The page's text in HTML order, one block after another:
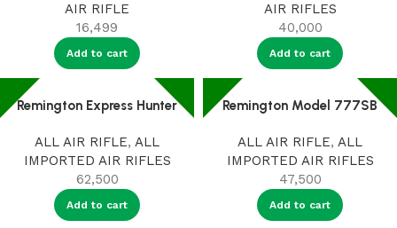
AIR RIFLE
16,499
Add to cart
AIR RIFLES
40,000
Add to cart
Remington Express Hunter
ALL AIR RIFLE, ALL
IMPORTED AIR RIFLES
62,500
Add to cart
Remington Model 777SB
ALL AIR RIFLE, ALL
IMPORTED AIR RIFLES
47,500
Add to cart